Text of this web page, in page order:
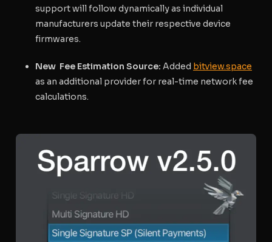
support will follow dynamically as individual
manufacturers update their respective device
firmwares.
New Fee Estimation Source: Added bitview.space
as an additional provider for real-time network fee
calculations.